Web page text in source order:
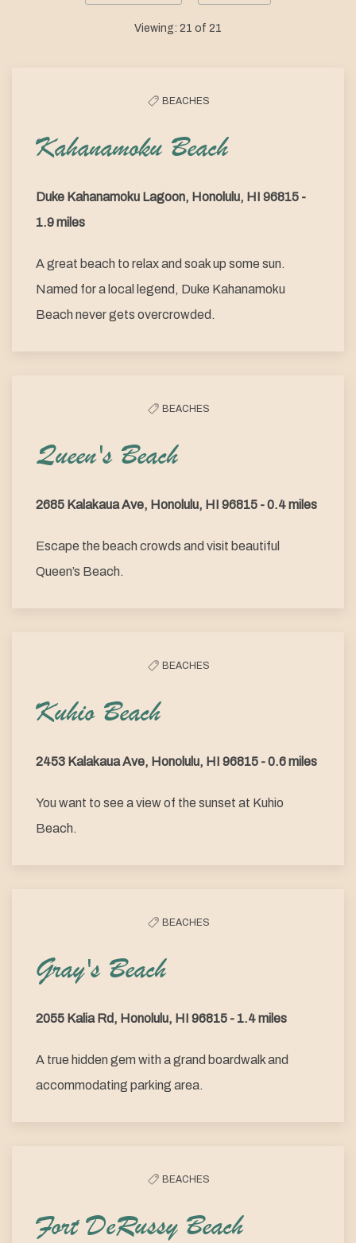
Viewing: 21 of 21
BEACHES
Kahanamoku Beach
Duke Kahanamoku Lagoon, Honolulu, HI 96815 -
1.9 miles
A great beach to relax and soak up some sun.
Named for a local legend, Duke Kahanamoku
Beach never gets overcrowded.
BEACHES
Queen's Beach
2685 Kalakaua Ave, Honolulu, HI 96815 - 0.4 miles
Escape the beach crowds and visit beautiful
Queen’s Beach.
BEACHES
Kuhio Beach
2453 Kalakaua Ave, Honolulu, HI 96815 - 0.6 miles
You want to see a view of the sunset at Kuhio
Beach.
BEACHES
Gray's Beach
2055 Kalia Rd, Honolulu, HI 96815 - 1.4 miles
A true hidden gem with a grand boardwalk and
accommodating parking area.
BEACHES
Fort DeRussy Beach